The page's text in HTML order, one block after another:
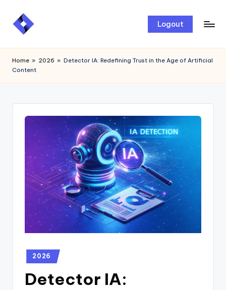
Skip
Logout
Home » 2026 » Detector IA: Redefining Trust in the Age of Artificial
Content
2026
Detector IA: